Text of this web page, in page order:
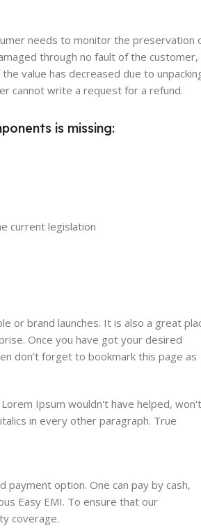
needs to monitor the preservation
through no fault of the customer,
value has decreased due to
cannot write a request for a refund.
is missing:
current legislation
or brand launches. It is also a great
Once you have got your desired
don’t forget to bookmark this page as
Ipsum wouldn't have helped, won't
in every other paragraph. True
option. One can pay by cash,
Easy EMI. To ensure that our
coverage.